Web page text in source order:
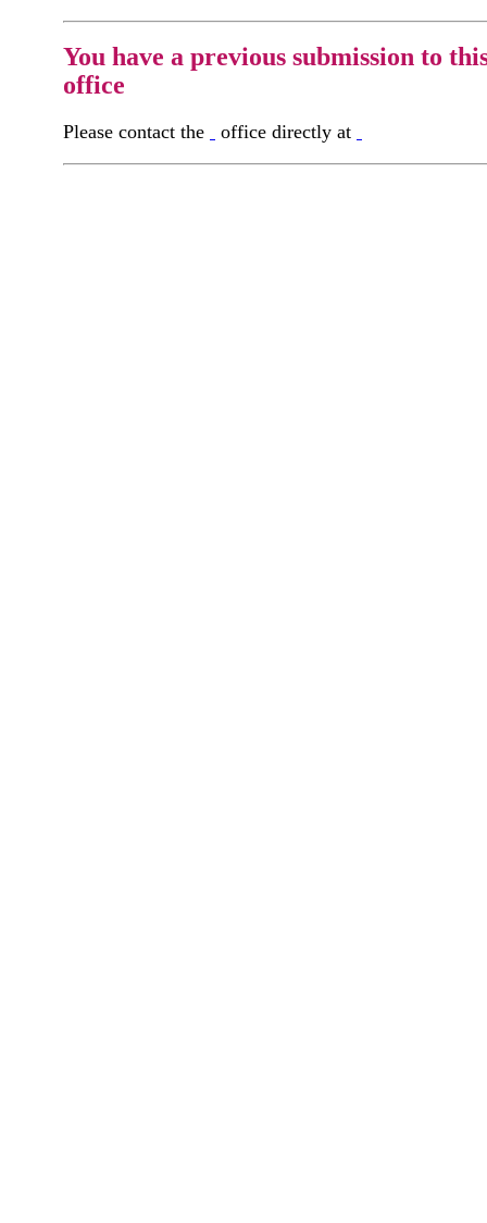
You have a previous submission to
office
Please contact the office directly at